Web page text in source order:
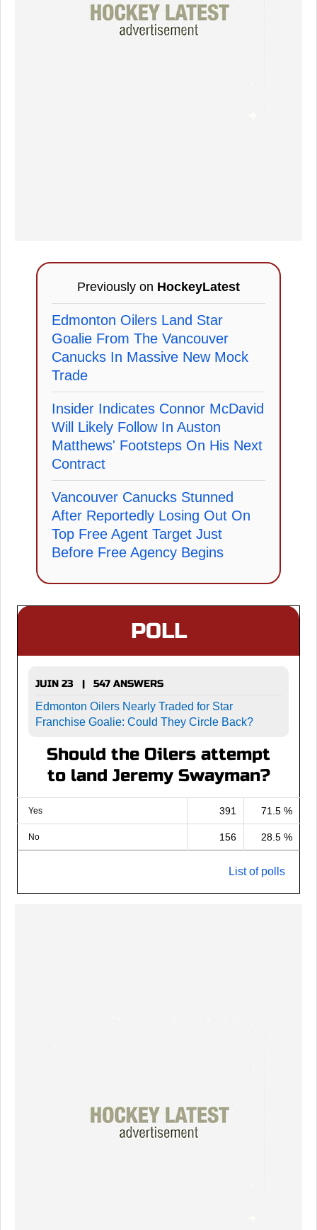
Previously on HockeyLatest
Edmonton Oilers Land Star
Goalie From The Vancouver
Canucks In Massive New Mock
Trade
Insider Indicates Connor McDavid
Will Likely Follow In Auston
Matthews' Footsteps On His Next
Contract
Vancouver Canucks Stunned
After Reportedly Losing Out On
Top Free Agent Target Just
Before Free Agency Begins
POLL
JUIN 23 | 547 ANSWERS
Edmonton Oilers Nearly Traded for Star
Franchise Goalie: Could They Circle Back?
Should the Oilers attempt
to land Jeremy Swayman?
Yes 391 71.5 %
No 156 28.5 %
List of polls